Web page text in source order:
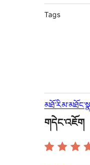
Tags
གདེང་འཇོག